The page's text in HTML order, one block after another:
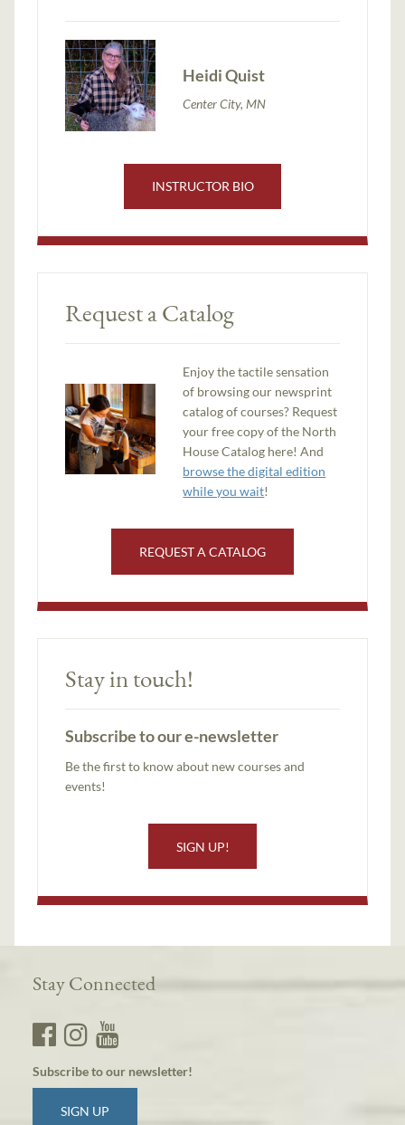
Heidi Quist
Center City, MN
INSTRUCTOR BIO
Request a Catalog
Enjoy the tactile sensation
of browsing our newsprint
catalog of courses? Request
your free copy of the North
House Catalog here! And
browse the digital edition
while you wait!
REQUEST A CATALOG
Stay in touch!
Subscribe to our e-newsletter
Be the first to know about new courses and
events!
SIGN UP!
Stay Connected
Subscribe to our newsletter!
SIGN UP